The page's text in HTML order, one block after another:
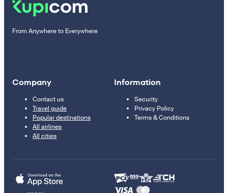
From Anywhere to Everywhere
Company
Contact us
Travel guide
Popular destinations
All airlines
All cities
Information
Security
Privacy Policy
Terms & Conditions